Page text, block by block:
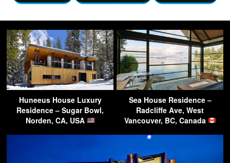
Huneeus House Luxury
Residence – Sugar Bowl,
Norden, CA, USA
Sea House Residence –
Radcliffe Ave, West
Vancouver, BC, Canada